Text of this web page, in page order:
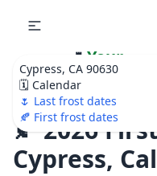
Cypress, CA 90630
🗓️ Calendar
🌷 Last frost dates
🍂 First frost dates
🌷 Your
Ultimate Garden
Calendar!
🍂 2026
Cypress,